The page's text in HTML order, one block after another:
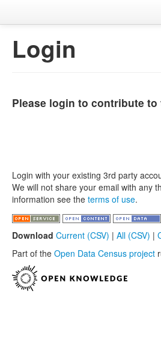
Login
Please login to contribute to
Login with your existing 3rd party
We will not share your email with any
information see the terms of use.
Download Current (CSV) | All (CSV) |
Part of the Open Data Census project